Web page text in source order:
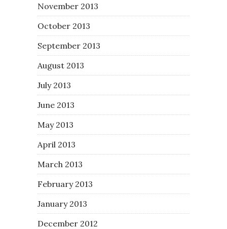
November 2013
October 2013
September 2013
August 2013
July 2013
June 2013
May 2013
April 2013
March 2013
February 2013
January 2013
December 2012